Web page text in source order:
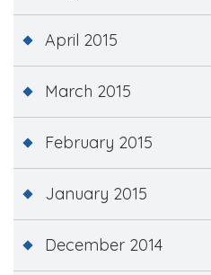
April 2015
March 2015
February 2015
January 2015
December 2014